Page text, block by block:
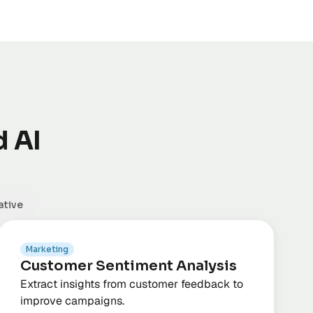
AI
Marketing
Customer Sentiment Analysis
Extract insights from customer feedback to
improve campaigns.